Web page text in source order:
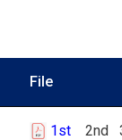
File
1st 2nd